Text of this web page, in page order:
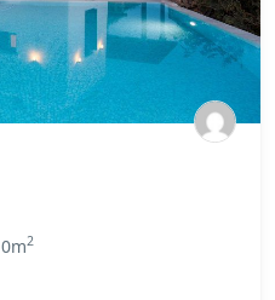
0m2